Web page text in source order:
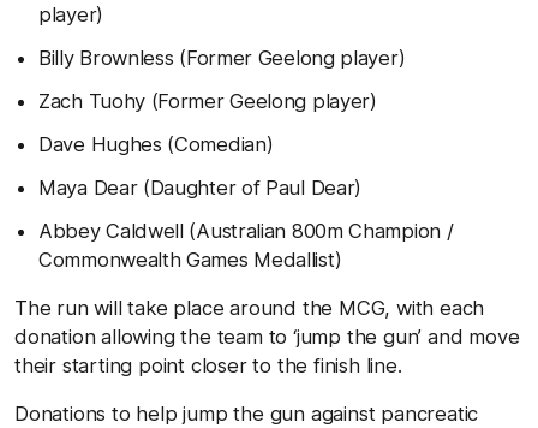
player)
Billy Brownless (Former Geelong player)
Zach Tuohy (Former Geelong player)
Dave Hughes (Comedian)
Maya Dear (Daughter of Paul Dear)
Abbey Caldwell (Australian 800m Champion /
Commonwealth Games Medallist)
The run will take place around the MCG, with each
donation allowing the team to ‘jump the gun’ and move
their starting point closer to the finish line.
Donations to help jump the gun against pancreatic